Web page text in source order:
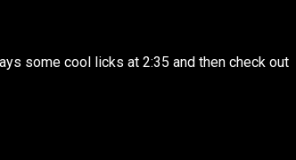
some cool licks at 2:35 and then check out